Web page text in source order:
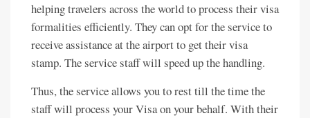
helping travelers across the world to process their visa
formalities efficiently. They can opt for the service to
receive assistance at the airport to get their visa
stamp. The service staff will speed up the handling.
Thus, the service allows you to rest till the time the
staff will process your Visa on your behalf. With their